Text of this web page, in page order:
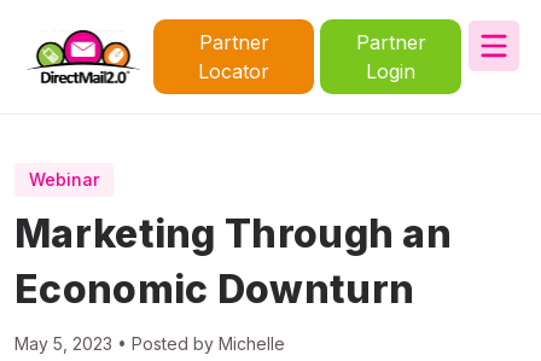
Partner
Locator
Partner
Login
Webinar
Marketing Through an
Economic Downturn
May 5, 2023 • Posted by Michelle